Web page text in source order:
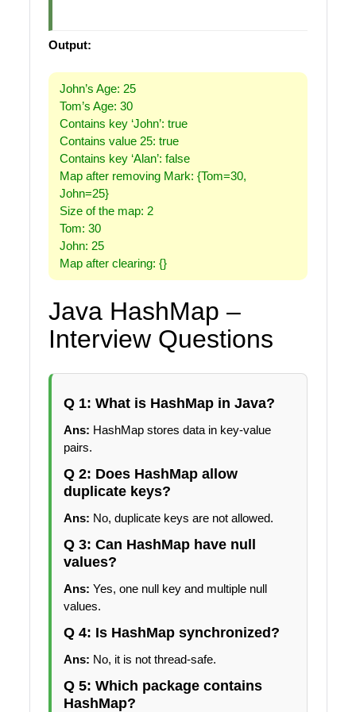
Output:
John’s Age: 25
Tom’s Age: 30
Contains key ‘John’: true
Contains value 25: true
Contains key ‘Alan’: false
Map after removing Mark: {Tom=30,
John=25}
Size of the map: 2
Tom: 30
John: 25
Map after clearing: {}
Java HashMap –
Interview Questions
Q 1: What is HashMap in Java?
Ans: HashMap stores data in key-value
pairs.
Q 2: Does HashMap allow
duplicate keys?
Ans: No, duplicate keys are not allowed.
Q 3: Can HashMap have null
values?
Ans: Yes, one null key and multiple null
values.
Q 4: Is HashMap synchronized?
Ans: No, it is not thread-safe.
Q 5: Which package contains
HashMap?